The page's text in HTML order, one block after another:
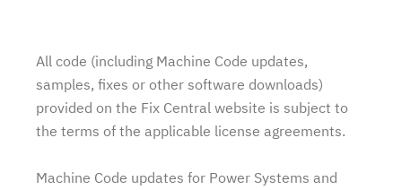
All code (including Machine Code updates,
samples, fixes or other software downloads)
provided on the Fix Central website is subject to
the terms of the applicable license agreements.
Machine Code updates for Power Systems and